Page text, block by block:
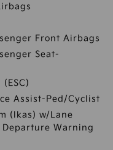
Front Airbags
Seat-
Assist-Ped/Cyclist
(lkas) w/Lane
Warning